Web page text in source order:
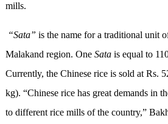
mills.
“Sata” is the name for a traditional unit
Malakand region. One Satais equal to
Currently, the Chinese rice is sold at Rs.
kg). “Chinese rice has great demands in
to different rice mills of the country,”